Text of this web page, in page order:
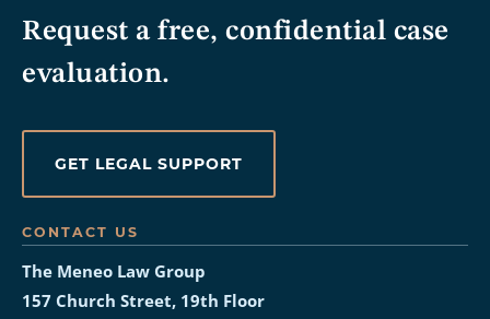
Request a free, confidential case
evaluation.
GET LEGAL SUPPORT
CONTACT US
The Meneo Law Group
157 Church Street, 19th Floor